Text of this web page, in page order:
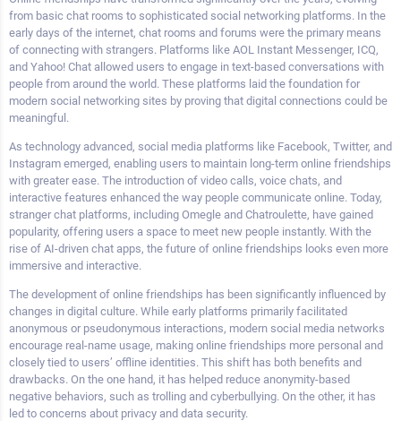
from basic chat rooms to sophisticated social networking platforms. In the
early days of the internet, chat rooms and forums were the primary means
of connecting with strangers. Platforms like AOL Instant Messenger, ICQ,
and Yahoo! Chat allowed users to engage in text-based conversations with
people from around the world. These platforms laid the foundation for
modern social networking sites by proving that digital connections could be
meaningful.
As technology advanced, social media platforms like Facebook, Twitter, and
Instagram emerged, enabling users to maintain long-term online friendships
with greater ease. The introduction of video calls, voice chats, and
interactive features enhanced the way people communicate online. Today,
stranger chat platforms, including Omegle and Chatroulette, have gained
popularity, offering users a space to meet new people instantly. With the
rise of AI-driven chat apps, the future of online friendships looks even more
immersive and interactive.
The development of online friendships has been significantly influenced by
changes in digital culture. While early platforms primarily facilitated
anonymous or pseudonymous interactions, modern social media networks
encourage real-name usage, making online friendships more personal and
closely tied to users’ offline identities. This shift has both benefits and
drawbacks. On the one hand, it has helped reduce anonymity-based
negative behaviors, such as trolling and cyberbullying. On the other, it has
led to concerns about privacy and data security.